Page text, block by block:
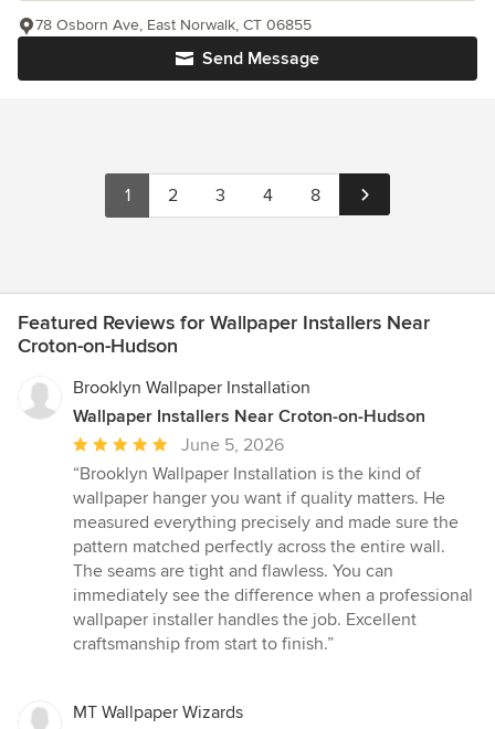
Send Message
78 Osborn Ave, East Norwalk, CT 06855
1 2 3 4 8
Featured Reviews for Wallpaper Installers Near
Croton-on-Hudson
Brooklyn Wallpaper Installation
Wallpaper Installers Near Croton-on-Hudson
Average
rating:
5
out
of
5
stars
June 5, 2026
“Brooklyn Wallpaper Installation is the kind of
wallpaper hanger you want if quality matters. He
measured everything precisely and made sure the
pattern matched perfectly across the entire wall.
The seams are tight and flawless. You can
immediately see the difference when a professional
wallpaper installer handles the job. Excellent
craftsmanship from start to finish.”
MT Wallpaper Wizards